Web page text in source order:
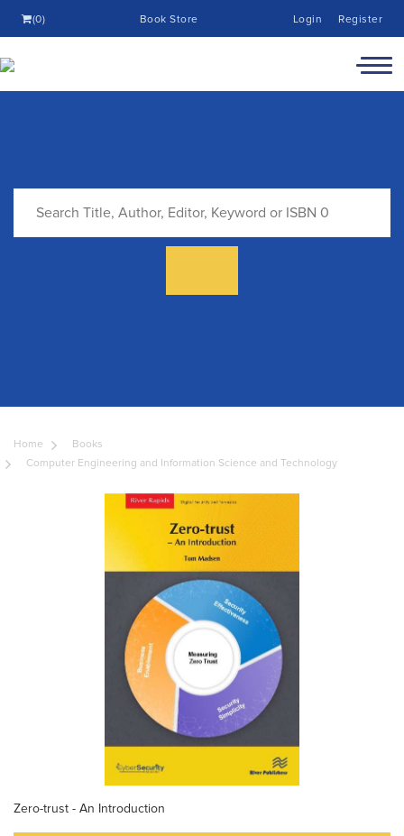
(0) Book Store Login Register
Home
Books
Computer Engineering and Information Science and Technology
Zero-trust - An Introduction